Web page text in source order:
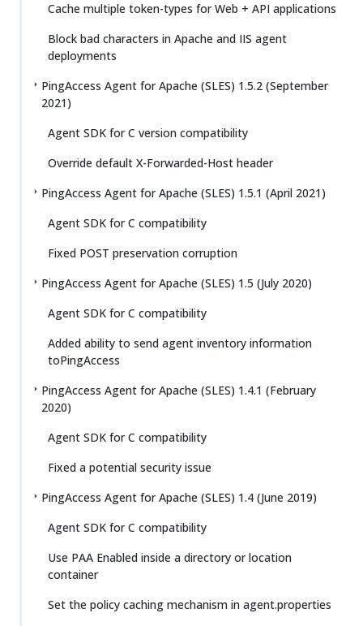
Cache multiple token-types for Web + API applications
Block bad characters in Apache and IIS agent
deployments
PingAccess Agent for Apache (SLES) 1.5.2 (September
2021)
Agent SDK for C version compatibility
Override default X-Forwarded-Host header
PingAccess Agent for Apache (SLES) 1.5.1 (April 2021)
Agent SDK for C compatibility
Fixed POST preservation corruption
PingAccess Agent for Apache (SLES) 1.5 (July 2020)
Agent SDK for C compatibility
Added ability to send agent inventory information
toPingAccess
PingAccess Agent for Apache (SLES) 1.4.1 (February
2020)
Agent SDK for C compatibility
Fixed a potential security issue
PingAccess Agent for Apache (SLES) 1.4 (June 2019)
Agent SDK for C compatibility
Use PAA Enabled inside a directory or location
container
Set the policy caching mechanism in agent.properties